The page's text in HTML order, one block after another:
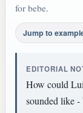
for bebe.
Jump to
EDITORIAL
How could
sounded like -